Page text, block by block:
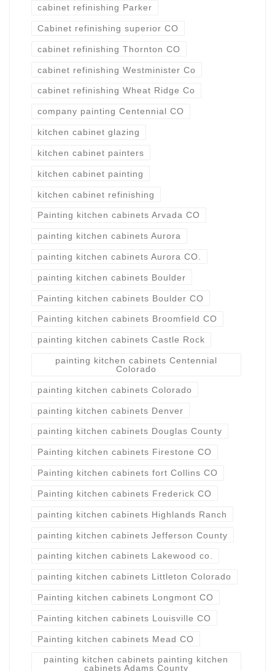
cabinet refinishing Parker
Cabinet refinishing superior CO
cabinet refinishing Thornton CO
cabinet refinishing Westminister Co
cabinet refinishing Wheat Ridge Co
company painting Centennial CO
kitchen cabinet glazing
kitchen cabinet painters
kitchen cabinet painting
kitchen cabinet refinishing
Painting kitchen cabinets Arvada CO
painting kitchen cabinets Aurora
painting kitchen cabinets Aurora CO.
painting kitchen cabinets Boulder
Painting kitchen cabinets Boulder CO
Painting kitchen cabinets Broomfield CO
painting kitchen cabinets Castle Rock
painting kitchen cabinets Centennial
Colorado
painting kitchen cabinets Colorado
painting kitchen cabinets Denver
painting kitchen cabinets Douglas County
Painting kitchen cabinets Firestone CO
Painting kitchen cabinets fort Collins CO
Painting kitchen cabinets Frederick CO
painting kitchen cabinets Highlands Ranch
painting kitchen cabinets Jefferson County
painting kitchen cabinets Lakewood co.
painting kitchen cabinets Littleton Colorado
Painting kitchen cabinets Longmont CO
Painting kitchen cabinets Louisville CO
Painting kitchen cabinets Mead CO
painting kitchen cabinets painting kitchen
cabinets Adams County